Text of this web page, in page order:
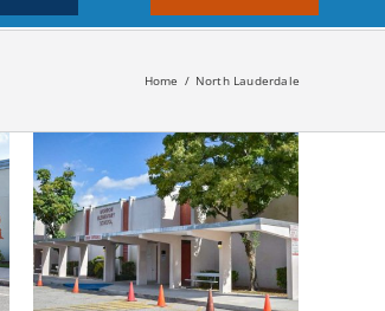
Home North Lauderdale